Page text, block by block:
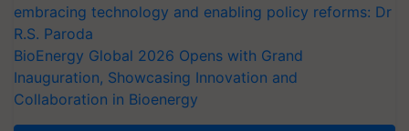
embracing technology and enabling policy reforms: Dr
R.S. Paroda
BioEnergy Global 2026 Opens with Grand
Inauguration, Showcasing Innovation and
Collaboration in Bioenergy